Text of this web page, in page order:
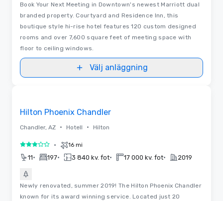
Book Your Next Meeting in Downtown's newest Marriott dual
branded property. Courtyard and Residence Inn, this
boutique style hi-rise hotel features 120 custom designed
rooms and over 7,600 square feet of meeting space with
floor to ceiling windows.
Välj anläggning
Hilton Phoenix Chandler
Chandler, AZ • Hotell • Hilton
3 av 5 • 16 mi
11• 197• 3 840 kv. fot• 17 000 kv. fot• 2019
Newly renovated, summer 2019! The Hilton Phoenix Chandler
known for its award winning service. Located just 20